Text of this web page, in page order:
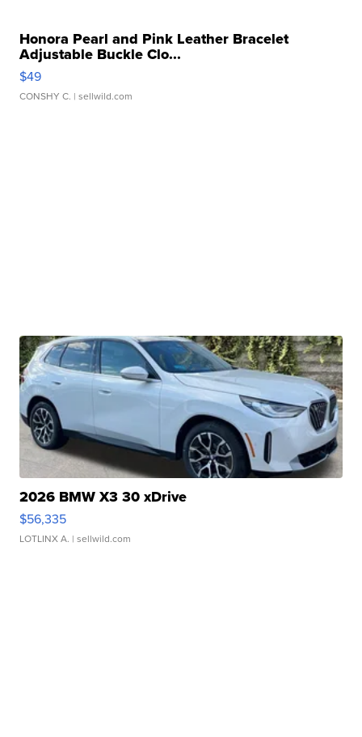
Honora Pearl and Pink Leather Bracelet
Adjustable Buckle Clo...
$49
CONSHY C. | sellwild.com
2026 BMW X3 30 xDrive
$56,335
LOTLINX A. | sellwild.com